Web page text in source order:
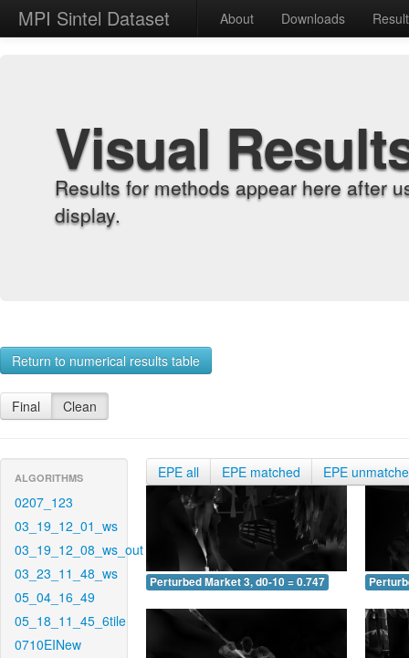
MPI Sintel Dataset About Downloads
Visual
Results for methods appear here after
display.
Return to numerical results table
Final Clean
ALGORITHMS
0207_123
03_19_12_01_ws
03_19_12_08_ws_out
03_23_11_48_ws
05_04_16_49
05_18_11_45_6tile
0710EINew
EPE all EPE matched EPE
Perturbed Market 3, d0-10 = 0.747